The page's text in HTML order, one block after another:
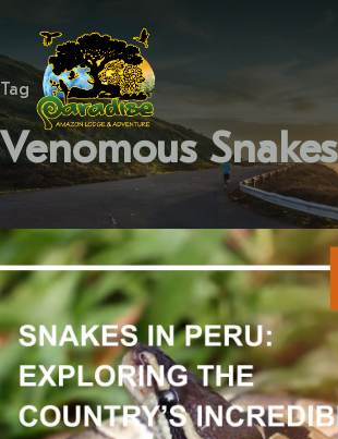
Tag
Venomous Snakes